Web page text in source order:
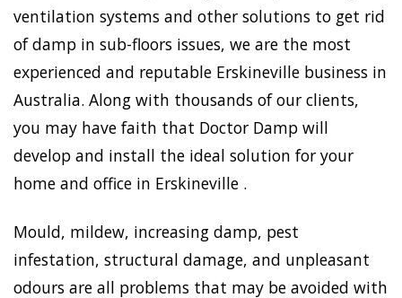
ventilation systems and other solutions to get rid
of damp in sub-floors issues, we are the most
experienced and reputable Erskineville business in
Australia. Along with thousands of our clients,
you may have faith that Doctor Damp will
develop and install the ideal solution for your
home and office in Erskineville .
Mould, mildew, increasing damp, pest
infestation, structural damage, and unpleasant
odours are all problems that may be avoided with